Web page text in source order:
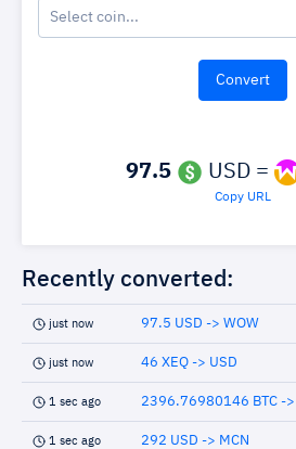
Select coin...
97.5 USD =
Copy URL
Recently converted:
just now 97.5 USD -> WOW
just now 46 XEQ -> USD
1 sec ago 2396.76980146 BTC ->
1 sec ago 292 USD -> MCN